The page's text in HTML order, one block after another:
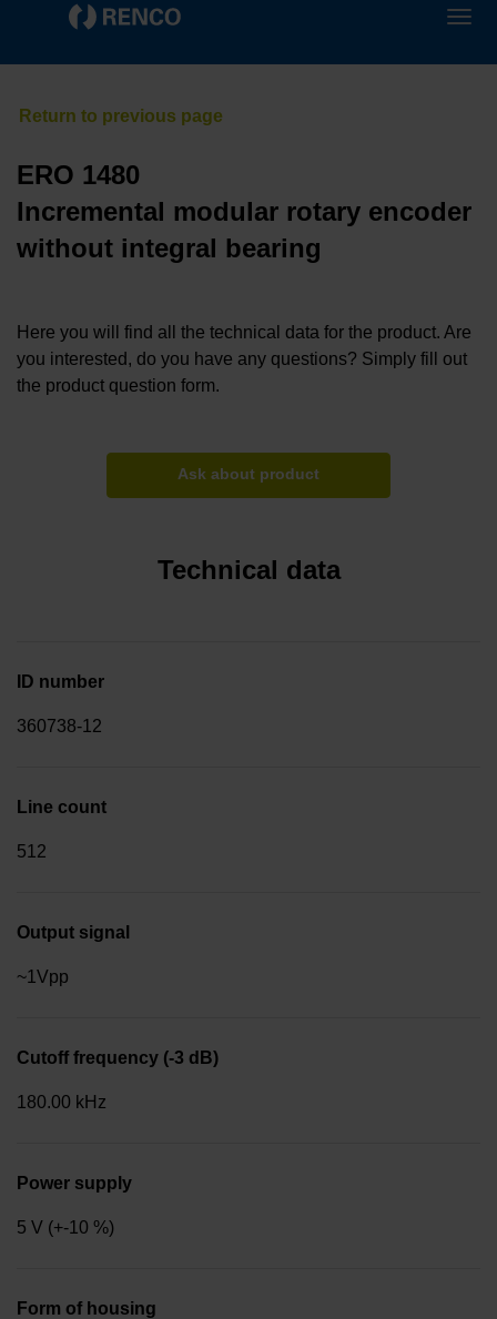
ERO 1480
Incremental modular rotary encoder
without integral bearing
Here you will find all the technical data for the product. Are
you interested, do you have any questions? Simply fill out
the product question form.
Ask about product
Technical data
ID number
360738-12
Line count
512
Output signal
~1Vpp
Cutoff frequency (-3 dB)
180.00 kHz
Power supply
5 V (+-10 %)
Form of housing